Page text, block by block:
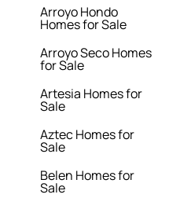
Arroyo Hondo
Homes for Sale
Arroyo Seco Homes
for Sale
Artesia Homes for
Sale
Aztec Homes for
Sale
Belen Homes for
Sale